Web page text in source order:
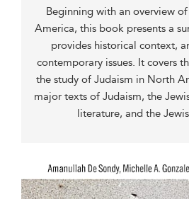
Beginning with an overview
America, this book presents a
provides historical context,
contemporary issues. It covers
the study of Judaism in North
major texts of Judaism, the
literature, and the